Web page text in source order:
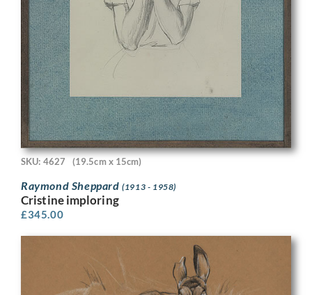
SKU: 4627 (19.5cm x 15cm)
Raymond Sheppard(1913 - 1958)
Cristine imploring
£345.00